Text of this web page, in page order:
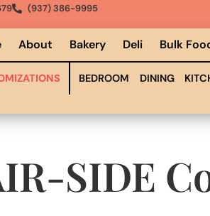
(937) 386-9995
About Bakery Deli Bulk
BEDROOM DINING
SIDE